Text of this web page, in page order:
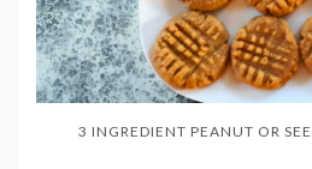
3 INGREDIENT PEANUT OR